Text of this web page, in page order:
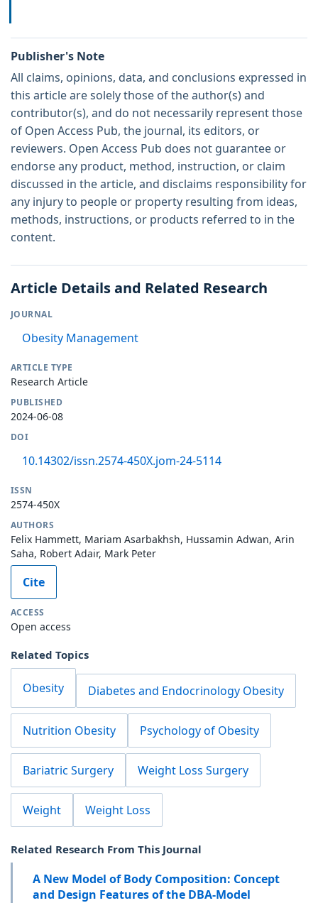
Publisher's Note
All claims, opinions, data, and conclusions expressed in
this article are solely those of the author(s) and
contributor(s), and do not necessarily represent those
of Open Access Pub, the journal, its editors, or
reviewers. Open Access Pub does not guarantee or
endorse any product, method, instruction, or claim
discussed in the article, and disclaims responsibility for
any injury to people or property resulting from ideas,
methods, instructions, or products referred to in the
content.
Article Details and Related Research
JOURNAL
Obesity Management
ARTICLE TYPE
Research Article
PUBLISHED
2024-06-08
DOI
10.14302/issn.2574-450X.jom-24-5114
ISSN
2574-450X
AUTHORS
Felix Hammett, Mariam Asarbakhsh, Hussamin Adwan, Arin
Saha, Robert Adair, Mark Peter
Cite
ACCESS
Open access
Related Topics
Obesity Diabetes and Endocrinology Obesity
Nutrition Obesity Psychology of Obesity
Bariatric Surgery Weight Loss Surgery
Weight Weight Loss
Related Research From This Journal
A New Model of Body Composition: Concept
and Design Features of the DBA-Model